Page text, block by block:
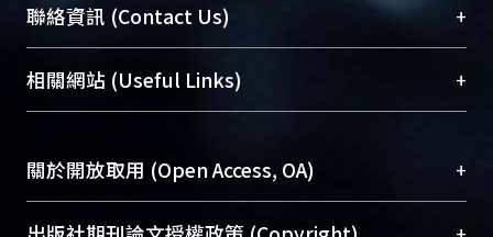
臺大位居世界頂尖大學之列，為永久珍藏及向國際
展現本校豐碩的研究成果及學術能量，圖書館整合
機構典藏（NTUR）與學術庫（AH）不同功能平
台，成為臺大學術典藏NTU scholars。期能整合研
成果。
To permanently archive and promote researcher
profiles and scholarly works, Library integrates the
聯絡資訊 (Contact Us) +
總館學科館員(Main Library)
醫學圖書館學科館員(Medical Library)
Sciences Library)
相關網站 (Useful Links) +
關於開放取用 (Open Access, OA) +